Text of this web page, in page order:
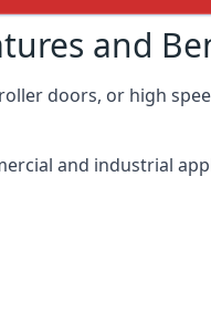
and
doors, or high
and industrial